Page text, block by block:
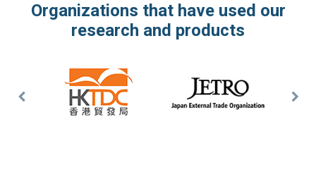
Organizations that have used our
research and products
Previous